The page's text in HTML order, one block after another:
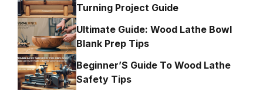
Turning Project Guide
Ultimate Guide: Wood Lathe Bowl
Blank Prep Tips
Beginner’S Guide To Wood Lathe
Safety Tips